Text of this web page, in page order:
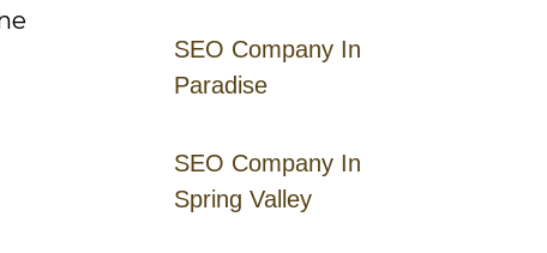
SEO Company In
Paradise
SEO Company In
Spring Valley